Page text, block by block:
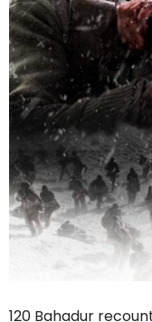
120 Bahadur